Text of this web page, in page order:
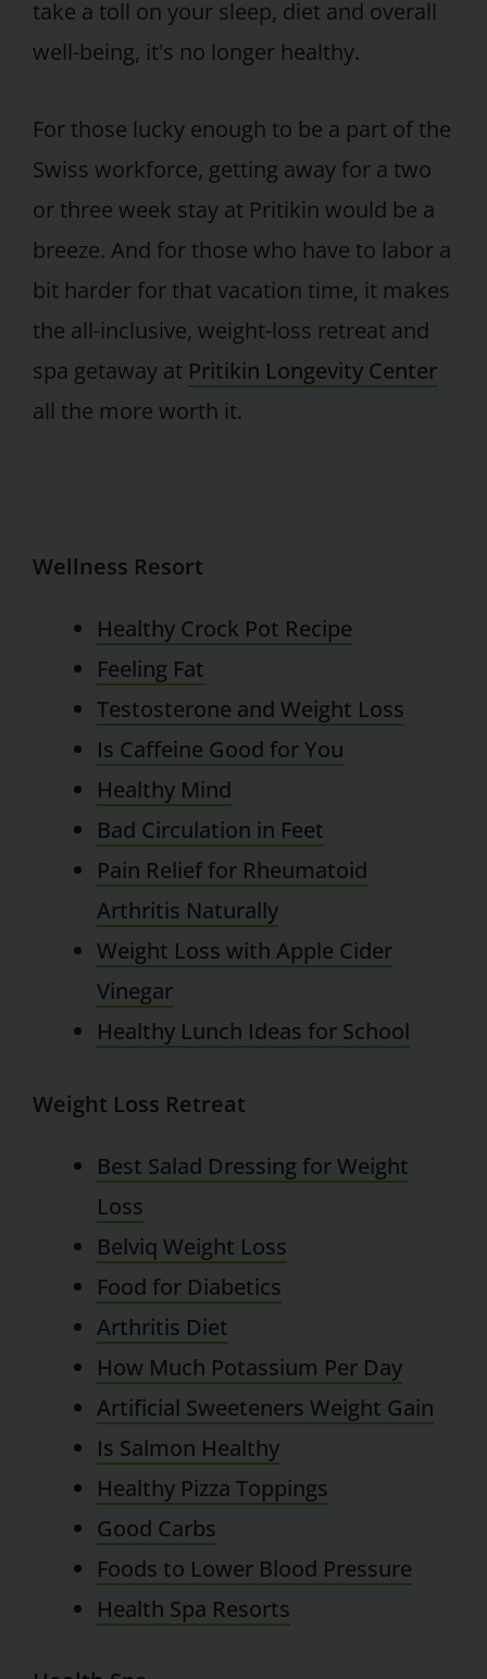
take a toll on your sleep, diet and overall
well-being, it's no longer healthy.
For those lucky enough to be a part of the
Swiss workforce, getting away for a two
or three week stay at Pritikin would be a
breeze. And for those who have to labor a
bit harder for that vacation time, it makes
the all-inclusive, weight-loss retreat and
spa getaway at Pritikin Longevity Center
all the more worth it.
Wellness Resort
Healthy Crock Pot Recipe
Feeling Fat
Testosterone and Weight Loss
Is Caffeine Good for You
Healthy Mind
Bad Circulation in Feet
Pain Relief for Rheumatoid
Arthritis Naturally
Weight Loss with Apple Cider
Vinegar
Healthy Lunch Ideas for School
Weight Loss Retreat
Best Salad Dressing for Weight
Loss
Belviq Weight Loss
Food for Diabetics
Arthritis Diet
How Much Potassium Per Day
Artificial Sweeteners Weight Gain
Is Salmon Healthy
Healthy Pizza Toppings
Good Carbs
Foods to Lower Blood Pressure
Health Spa Resorts